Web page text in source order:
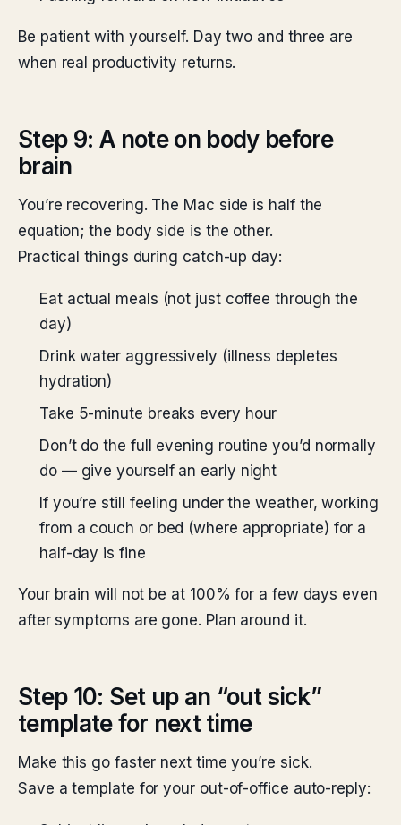
Be patient with yourself. Day two and three are
when real productivity returns.
Step 9: A note on body before
brain
You’re recovering. The Mac side is half the
equation; the body side is the other.
Practical things during catch-up day:
Eat actual meals (not just coffee through the
day)
Drink water aggressively (illness depletes
hydration)
Take 5-minute breaks every hour
Don’t do the full evening routine you’d normally
do — give yourself an early night
If you’re still feeling under the weather, working
from a couch or bed (where appropriate) for a
half-day is fine
Your brain will not be at 100% for a few days even
after symptoms are gone. Plan around it.
Step 10: Set up an “out sick”
template for next time
Make this go faster next time you’re sick.
Save a template for your out-of-office auto-reply: